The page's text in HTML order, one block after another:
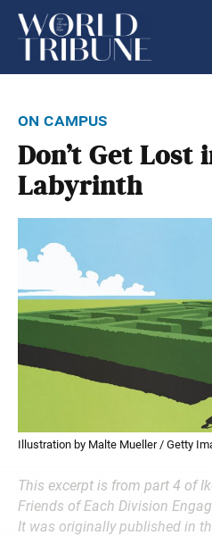
on campus
Don’t Get Lost
Labyrinth
Illustration by Malte Mueller / Getty
This excerpt is from part 4 of
Friends of Each Division
It was originally published in